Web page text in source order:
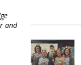
and